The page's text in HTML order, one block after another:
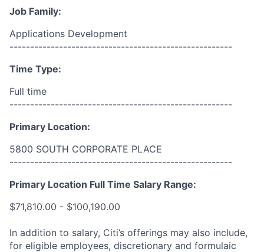
Job Family:
Applications Development
------------------------------------------------------
Time Type:
Full time
------------------------------------------------------
Primary Location:
5800 SOUTH CORPORATE PLACE
------------------------------------------------------
Primary Location Full Time Salary Range:
$71,810.00 - $100,190.00
In addition to salary, Citi’s offerings may also include,
for eligible employees, discretionary and formulaic